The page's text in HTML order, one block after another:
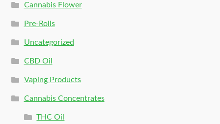
Cannabis Flower
Pre-Rolls
Uncategorized
CBD Oil
Vaping Products
Cannabis Concentrates
THC Oil